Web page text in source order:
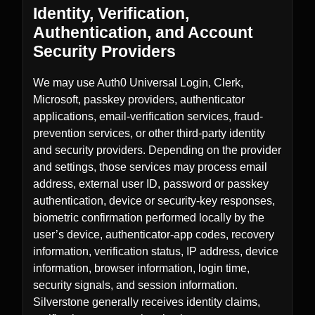
Identity, Verification,
Authentication, and Account
Security Providers
We may use Auth0 Universal Login, Clerk,
Microsoft, passkey providers, authenticator
applications, email-verification services, fraud-
prevention services, or other third-party identity
and security providers. Depending on the provider
and settings, those services may process email
address, external user ID, password or passkey
authentication, device or security-key responses,
biometric confirmation performed locally by the
user’s device, authenticator-app codes, recovery
information, verification status, IP address, device
information, browser information, login time,
security signals, and session information.
Silverstone generally receives identity claims,